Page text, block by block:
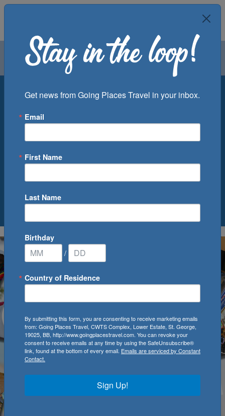
Air Groups
Departure Port
0Cruise(s) Available
Get news from Going Places Travel in your inbox.
Email
First Name
Last Name
Birthday
/
Country of Residence
By submitting this form, you are consenting to receive marketing emails
from: Going Places Travel, CWTS Complex, Lower Estate, St. George,
19025, BB, http://www.goingplacestravel.com. You can revoke your
consent to receive emails at any time by using the SafeUnsubscribe®
link, found at the bottom of every email. Emails are serviced by Constant
Contact.
Sign Up!